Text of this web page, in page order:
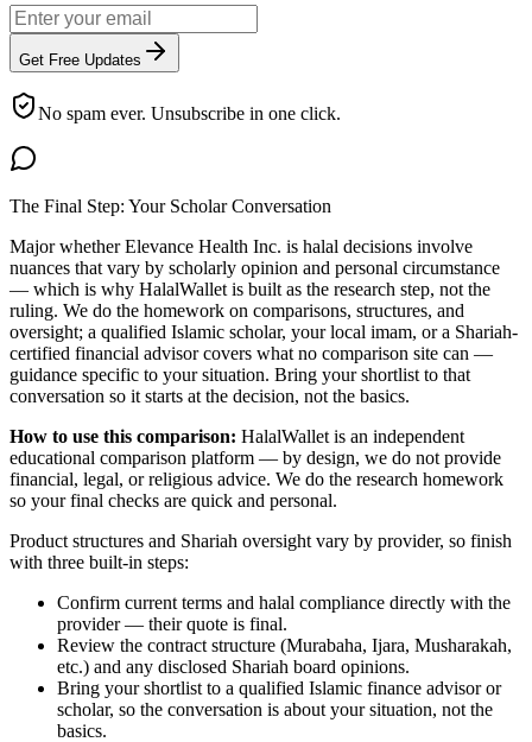
Get Free Updates
No spam ever. Unsubscribe in one click.
The Final Step: Your Scholar Conversation
Majorwhether Elevance Health Inc. is halal decisions involve
nuances that vary by scholarly opinion and personal circumstance
— which is why HalalWallet is built as the research step, not the
ruling. We do the homework on comparisons, structures, and
oversight; a qualified Islamic scholar, your local imam, or a Shariah-
certified financial advisor covers what no comparison site can —
guidance specific to your situation. Bring your shortlist to that
conversation so it starts at the decision, not the basics.
How to use this comparison: HalalWallet is an independent
educational comparison platform — by design, we do not provide
financial, legal, or religious advice. We do the research homework
so your final checks are quick and personal.
Product structures and Shariah oversight vary by provider, so finish
with three built-in steps:
Confirm current terms and halal compliance directly with the
provider — their quote is final.
Review the contract structure (Murabaha, Ijara, Musharakah,
etc.) and any disclosed Shariah board opinions.
Bring your shortlist to a qualified Islamic finance advisor or
scholar, so the conversation is about your situation, not the
basics.